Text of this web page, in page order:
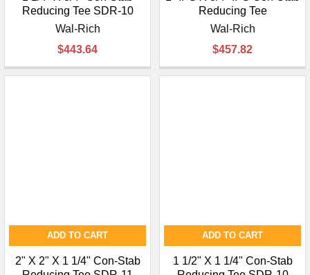
Reducing Tee SDR-10
Wal-Rich
$443.64
Reducing Tee
Wal-Rich
$457.82
ADD TO CART
2" X 2" X 1 1/4" Con-Stab
ADD TO CART
1 1/2" X 1 1/4" Con-Stab